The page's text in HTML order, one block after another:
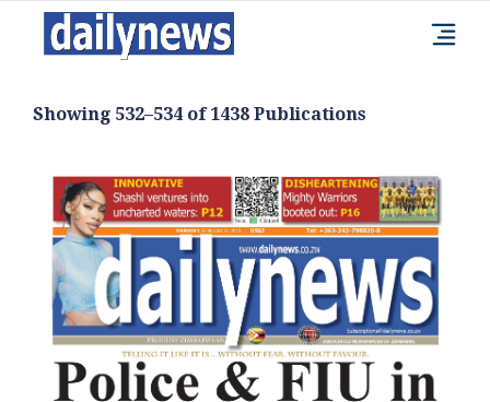
Showing 532–534 of 1438 Publications